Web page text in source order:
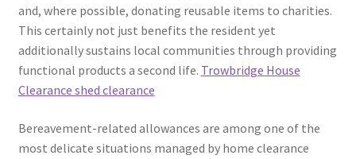
and, where possible, donating reusable items to charities.
This certainly not just benefits the resident yet
additionally sustains local communities through providing
functional products a second life. Trowbridge House
Clearance shed clearance
Bereavement-related allowances are among one of the
most delicate situations managed by home clearance